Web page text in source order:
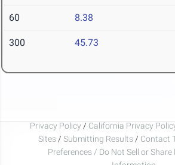
60 8.38
300 45.73
Privacy Policy / California Privacy
Sites / Submitting Results / Contact
Preferences / Do Not Sell or Share